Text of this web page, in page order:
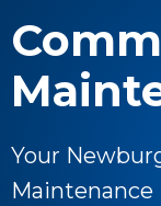
Your
Maintenance